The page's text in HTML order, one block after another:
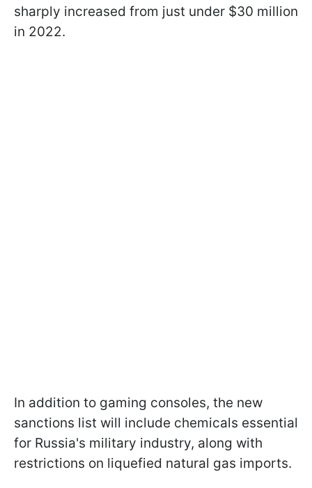
sharply increased from just under $30 million
in 2022.
In addition to gaming consoles, the new
sanctions list will include chemicals essential
for Russia's military industry, along with
restrictions on liquefied natural gas imports.